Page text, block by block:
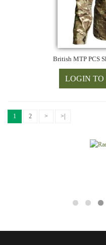
British MTP PCS
1 2 > >|